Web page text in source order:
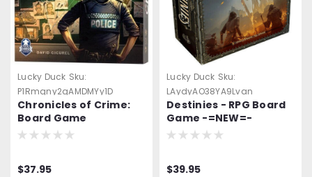
Lucky Duck Sku:
P1Rmqny2gAMDMYy1D
Chronicles of Crime:
Board Game
$37.95
Lucky Duck Sku:
LAydyAO38YA9Lvan
Destinies - RPG Board
Game -=NEW=-
$39.95